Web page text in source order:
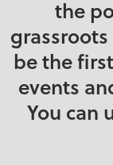
the
be the
events
You can